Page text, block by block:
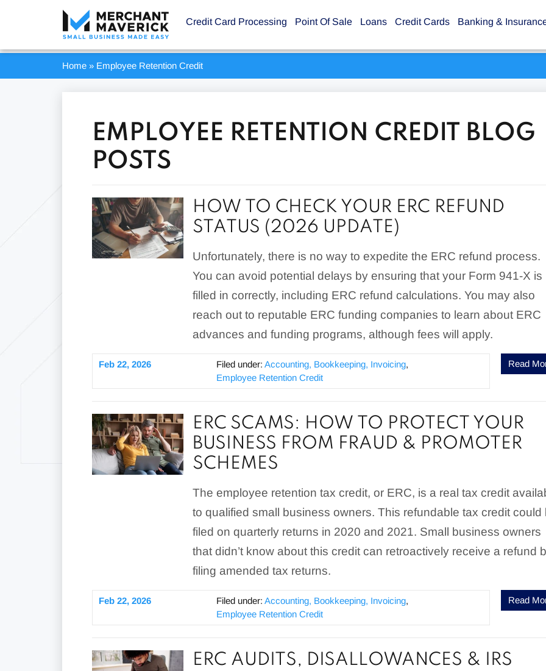
Credit Card Processing Point Of Sale Loans Credit Cards Banking &
Home » Employee Retention Credit
EMPLOYEE RETENTION CREDIT BLOG
POSTS
HOW TO CHECK YOUR ERC REFUND
STATUS (2026 UPDATE)
Unfortunately, there is no way to expedite the ERC refund process.
You can avoid potential delays by ensuring that your Form 941-X is
filled in correctly, including ERC refund calculations. You may also
reach out to reputable ERC funding companies to learn about ERC
advances and funding programs, although fees will apply.
Read
Feb 22, 2026 Filed under:Accounting, Bookkeeping, Invoicing,
Employee Retention Credit
ERC SCAMS: HOW TO PROTECT YOUR
BUSINESS FROM FRAUD & PROMOTER
SCHEMES
The employee retention tax credit, or ERC, is a real tax credit
to qualified small business owners. This refundable tax credit could
filed on quarterly returns in 2020 and 2021. Small business owners
that didn’t know about this credit can retroactively receive a refund
filing amended tax returns.
Read
Feb 22, 2026 Filed under:Accounting, Bookkeeping, Invoicing,
Employee Retention Credit
ERC AUDITS, DISALLOWANCES & IRS